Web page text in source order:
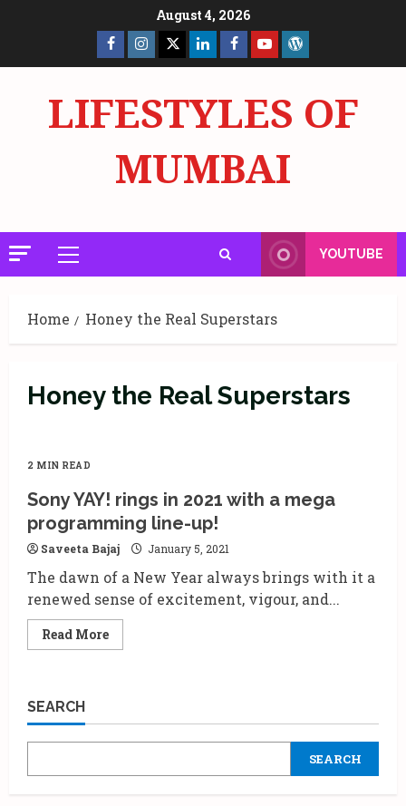
August 4, 2026
Facebook
Page
Insta X LinkedInFacebook
Page
YouTube
LIFESTYLES OF
MUMBAI
Primary
Menu
YOUTUBE
Home Honey the Real Superstars
Honey the Real Superstars
2 MIN READ
Sony YAY! rings in 2021 with a mega
programming line-up!
Saveeta Bajaj January 5, 2021
The dawn of a New Year always brings with it a
renewed sense of excitement, vigour, and...
Read MoreRead
more
2021
a
programming
SEARCH
SEARCH